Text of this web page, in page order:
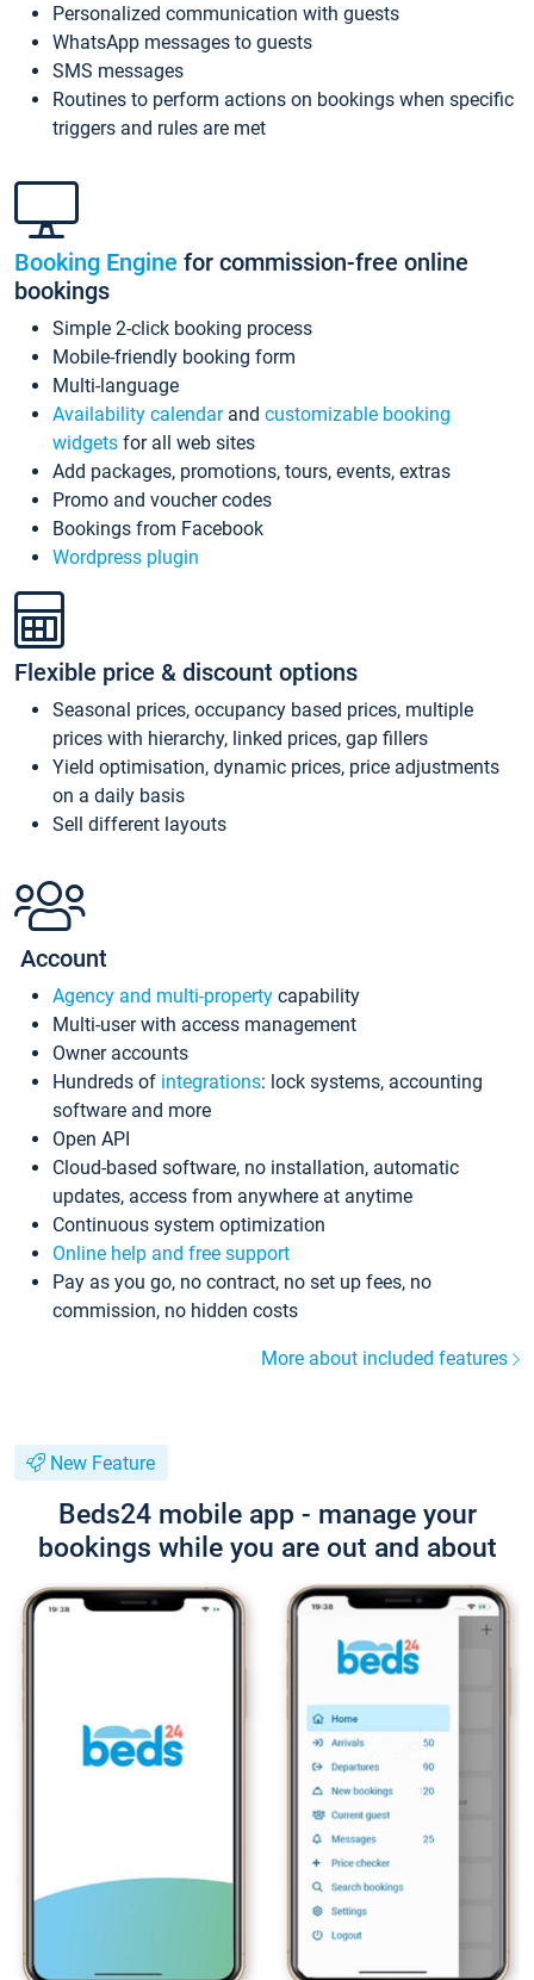
Personalized communication with guests
WhatsApp messages to guests
SMS messages
Routines to perform actions on bookings when specific
triggers and rules are met
Booking Engine for commission-free online
bookings
Simple 2-click booking process
Mobile-friendly booking form
Multi-language
Availability calendarand customizable booking
widgets for all web sites
Add packages, promotions, tours, events, extras
Promo and voucher codes
Bookings from Facebook
Wordpress plugin
Flexible price & discount options
Seasonal prices, occupancy based prices, multiple
prices with hierarchy, linked prices, gap fillers
Yield optimisation, dynamic prices, price adjustments
on a daily basis
Sell different layouts
Account
Agency and multi-property capability
Multi-user with access management
Owner accounts
Hundreds of integrations: lock systems, accounting
software and more
Open API
Cloud-based software, no installation, automatic
updates, access from anywhere at anytime
Continuous system optimization
Online help and free support
Pay as you go, no contract, no set up fees, no
commission, no hidden costs
More about included features
New Feature
Beds24 mobile app - manage your
bookings while you are out and about